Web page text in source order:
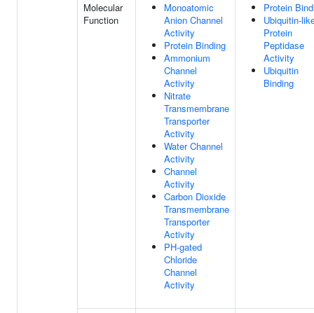
Molecular
Function
Monoatomic
Anion Channel
Activity
Protein Binding
Ammonium
Channel
Activity
Nitrate
Transmembrane
Transporter
Activity
Water Channel
Activity
Channel
Activity
Carbon Dioxide
Transmembrane
Transporter
Activity
PH-gated
Chloride
Channel
Activity
Protein
Ubiquitin-
Protein
Peptidase
Activity
Ubiquitin
Binding